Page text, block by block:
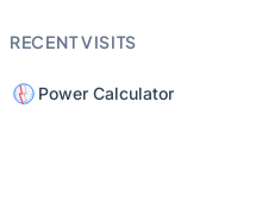
RECENT VISITS
Power Calculator